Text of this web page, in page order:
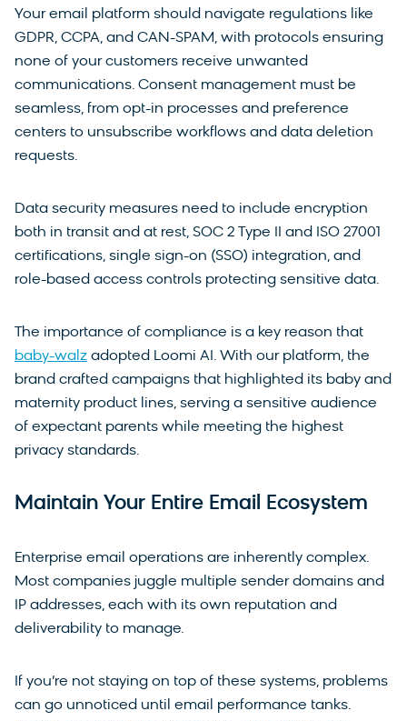
Your email platform should navigate regulations like
GDPR, CCPA, and CAN-SPAM, with protocols ensuring
none of your customers receive unwanted
communications. Consent management must be
seamless, from opt-in processes and preference
centers to unsubscribe workflows and data deletion
requests.
Data security measures need to include encryption
both in transit and at rest, SOC 2 Type II and ISO 27001
certifications, single sign-on (SSO) integration, and
role-based access controls protecting sensitive data.
The importance of compliance is a key reason that
baby-walz adopted Loomi AI. With our platform, the
brand crafted campaigns that highlighted its baby and
maternity product lines, serving a sensitive audience
of expectant parents while meeting the highest
privacy standards.
Maintain Your Entire Email Ecosystem
Enterprise email operations are inherently complex.
Most companies juggle multiple sender domains and
IP addresses, each with its own reputation and
deliverability to manage.
If you’re not staying on top of these systems, problems
can go unnoticed until email performance tanks.